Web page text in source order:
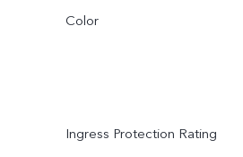
Color
Ingress Protection Rating